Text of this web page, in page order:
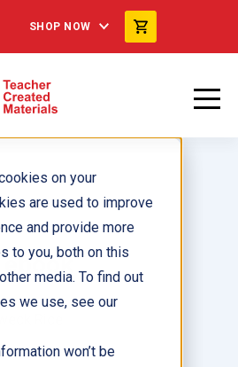
on your
are used to improve
and provide more
to you, both on this
media. To find out
we use, see our
won’t be
SHOP NOW
ebook
Rice